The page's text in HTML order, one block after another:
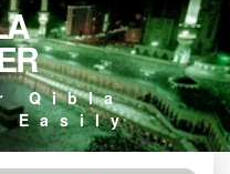
Qibla
Easily